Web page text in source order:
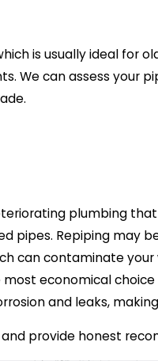
is usually ideal for
We can assess your
plumbing
pipes. Repiping may
can contaminate
economical
and leaks,
provide honest